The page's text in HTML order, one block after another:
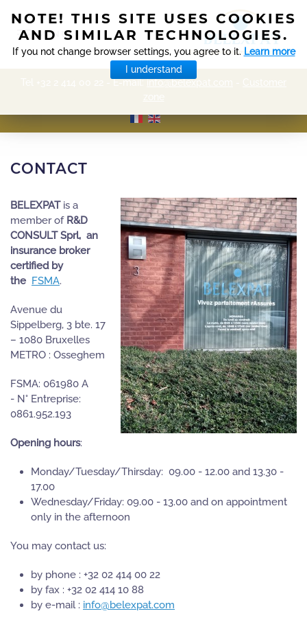
MENU
Tel +32 2 414 00 22 - E-mail:info@belexpat.com
CONTACT
BELEXPATis a
member of R&D
CONSULT Sprl, an
insurance broker
certified by
the FSMA.
Avenue du
Sippelberg, 3 bte. 17
– 1080 Bruxelles
METRO : Osseghem
FSMA: 061980 A
- N° Entreprise:
0861.952.193
Opening hours:
Monday/Tuesday/Thirsday: 09.00 - 12.00 and 13.30 -
17.00
Wednesday/Friday: 09.00 - 13.00 and on appointment
only in the afternoon
You may contact us:
by phone : +32 02 414 00 22
by fax : +32 02 414 10 88
by e-mail : info@belexpat.com
NOTE! THIS SITE USES COOKIES
AND SIMILAR TECHNOLOGIES.
If you not change browser settings, you agree to it. Learn more
I understand